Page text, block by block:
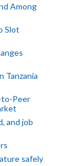
Among
Slot
Tanzania
to-Peer
and job
safely